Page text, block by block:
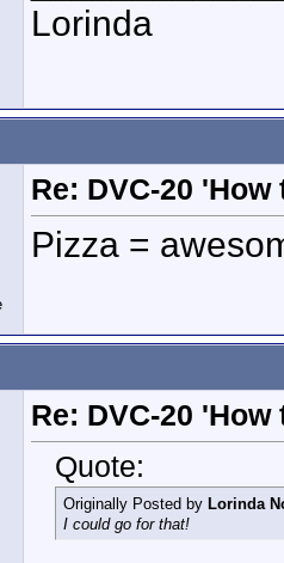
Lorinda
Re: DVC-20
Pizza =
Re: DVC-20
Quote:
Originally Posted by Lorinda
I could go for that!